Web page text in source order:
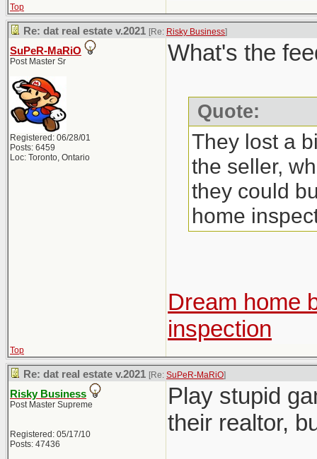
Top
Re: dat real estate v.2021 [Re: Risky Business]
SuPeR-MaRiO
Post Master Sr
Registered: 06/28/01
Posts: 6459
Loc: Toronto, Ontario
What's the
Quote:
They lost a
the seller,
they could
home
Dream home
inspection
Top
Re: dat real estate v.2021 [Re: SuPeR-MaRiO]
Risky Business
Post Master Supreme
Registered: 05/17/10
Posts: 47436
Play stupid
their realtor,